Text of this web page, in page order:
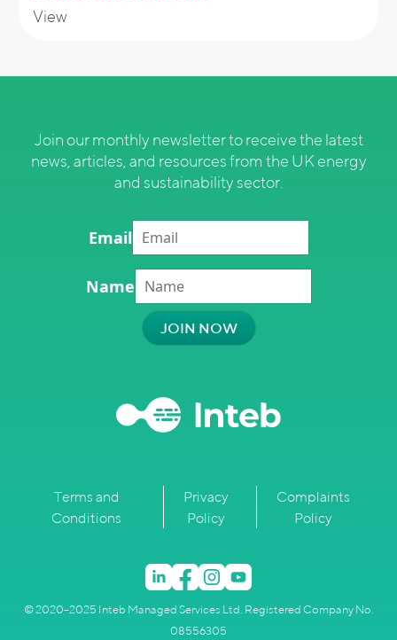
View
Join our monthly newsletter to receive the latest
news, articles, and resources from the UK energy
and sustainability sector.
Email
Name
Terms and
Conditions
Privacy
Policy
Complaints
Policy
© 2020–2025 Inteb Managed Services Ltd. Registered Company No.
08556305